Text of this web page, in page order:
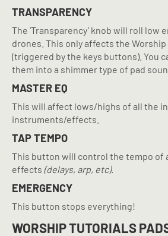
TRANSPARENCY
The ‘Transparency’ knob will roll low
drones. This only affects the Worship
(triggered by the keys buttons). You
them into a shimmer type of pad
MASTER EQ
This will affect lows/highs of all the
instruments/effects.
TAP TEMPO
This button will control the tempo of
effects (delays, arp, etc).
EMERGENCY
This button stops everything!
WORSHIP TUTORIALS